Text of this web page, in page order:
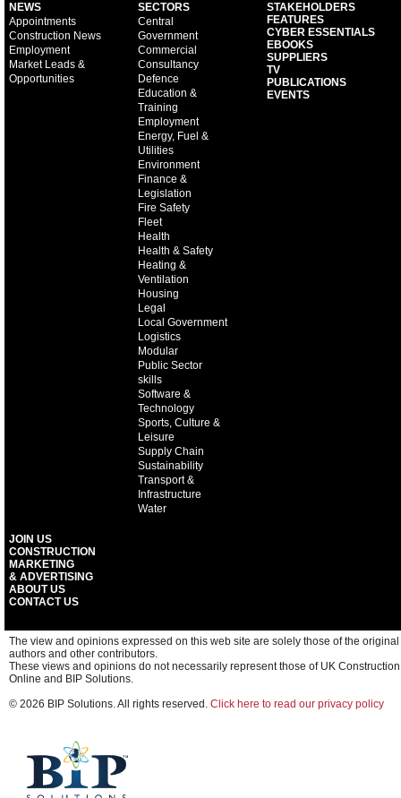
NEWS
Appointments
Construction News
Employment
Market Leads &
Opportunities
SECTORS
Central
Government
Commercial
Consultancy
Defence
Education &
Training
Employment
Energy, Fuel &
Utilities
Environment
Finance &
Legislation
Fire Safety
Fleet
Health
Health & Safety
Heating &
Ventilation
Housing
Legal
Local Government
Logistics
Modular
Public Sector
skills
Software &
Technology
Sports, Culture &
Leisure
Supply Chain
Sustainability
Transport &
Infrastructure
Water
STAKEHOLDERS
FEATURES
CYBER ESSENTIALS
EBOOKS
SUPPLIERS
TV
PUBLICATIONS
EVENTS
JOIN US
CONSTRUCTION
MARKETING
& ADVERTISING
ABOUT US
CONTACT US
The view and opinions expressed on this web site are solely those of the original
authors and other contributors.
These views and opinions do not necessarily represent those of UK Construction
Online and BIP Solutions.
© 2026 BIP Solutions. All rights reserved. Click here to read our privacy policy